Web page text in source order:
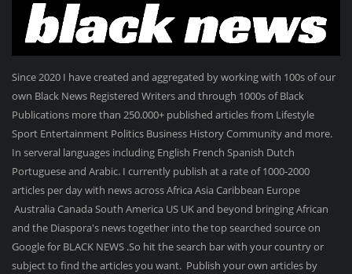
Since 2020 I have created and aggregated by working with 100s of our
own Black News Registered Writers and through 1000s of Black
Publications more than 250.000+ published articles from Lifestyle
Sport Entertainment Politics Business History Community and more.
In serveral languages including English French Spanish Dutch
Portuguese and Arabic. I currently publish at a rate of 1000-2000
articles per day with news across Africa Asia Caribbean Europe
Australia Canada South America US UK and beyond bringing African
and the Diaspora's news together into the top searched source on
Google for BLACK NEWS .So hit the search bar with your country or
subject to find the articles you want. Publish your own articles by